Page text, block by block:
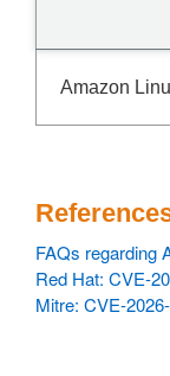
Amazon
FAQs regarding
Red Hat: CVE-
Mitre: CVE-